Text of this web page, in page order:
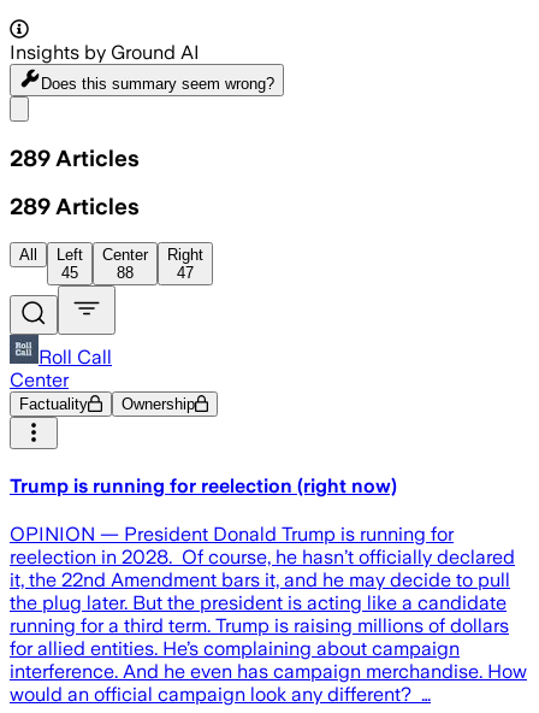
Insights by Ground AI
Does this summary seem wrong?
289 Articles
289 Articles
All
Left
45
Center
88
Right
47
Roll Call
Center
Factuality Ownership
Trump is running for reelection (right now)
OPINION — President Donald Trump is running for
reelection in 2028. Of course, he hasn’t officially declared
it, the 22nd Amendment bars it, and he may decide to pull
the plug later. But the president is acting like a candidate
running for a third term. Trump is raising millions of dollars
for allied entities. He’s complaining about campaign
interference. And he even has campaign merchandise. How
would an official campaign look any different? …